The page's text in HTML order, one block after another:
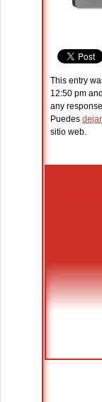
This entry
12:50 pm
any
Puedes
sitio web.